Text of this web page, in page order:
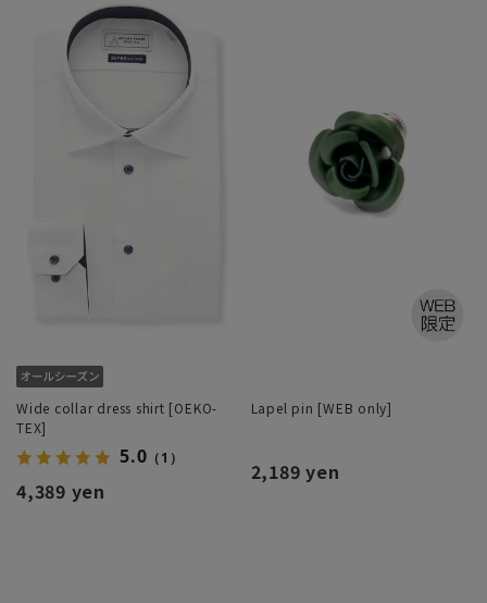
Wide collar dress shirt [OEKO-
TEX]
5.0 （1）
4,389 yen
Lapel pin [WEB only]
2,189 yen